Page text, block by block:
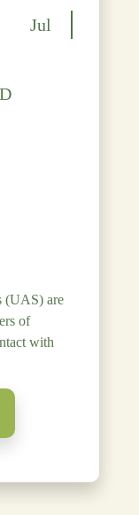
Jul
(UAS) are
of
with